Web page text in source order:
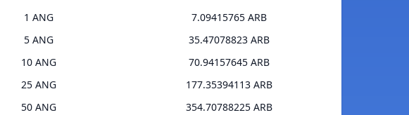
1 ANG
7.09415765 ARB
5 ANG
35.47078823 ARB
10 ANG
70.94157645 ARB
25 ANG
177.35394113 ARB
50 ANG
354.70788225 ARB